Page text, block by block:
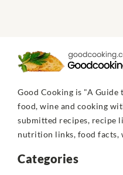
Good Cooking is "A
food, wine and cooking
submitted recipes, recipe
nutrition links, food facts,
Categories